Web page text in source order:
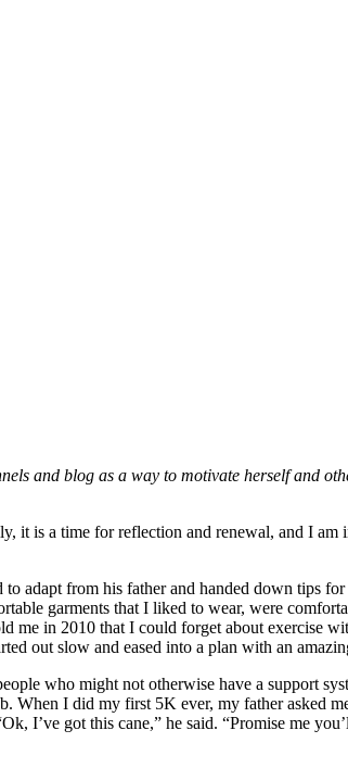
and blog as a way to motivate herself and
it is a time for reflection and renewal, and I
adapt from his father and handed down tips
garments that I liked to wear, were
me in 2010 that I could forget about exercise
out slow and eased into a plan with an
who might not otherwise have a support
When I did my first 5K ever, my father asked
I’ve got this cane,” he said. “Promise me